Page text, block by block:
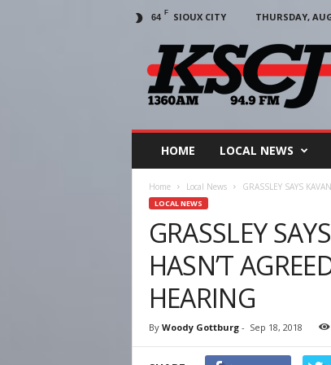
64 F SIOUX CITY
THURSDAY,
HOME LOCAL NEWS
Home Local News GRASSLEY SAYS
LOCAL NEWS
GRASSLEY
HASN’T
HEARING
By Woody Gottburg- Sep 18, 2018